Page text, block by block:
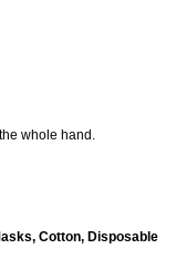
whole hand.
Cotton, Disposable